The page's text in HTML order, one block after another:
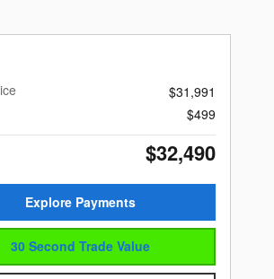
$31,991
$499
$32,490
Explore Payments
30 Second Trade Value